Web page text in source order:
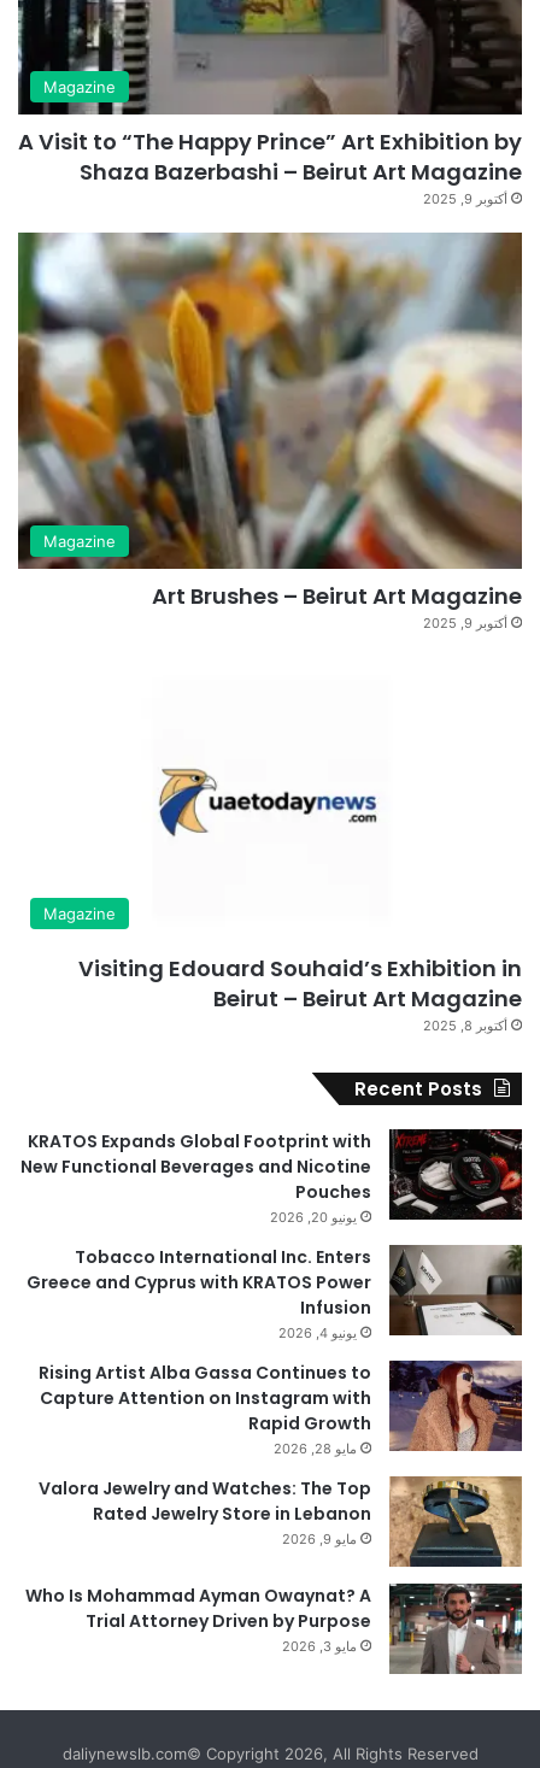
Magazine
A Visit to “The Happy Prince” Art Exhibition by
Shaza Bazerbashi – Beirut Art Magazine
أكتوبر 9, 2025
Magazine
Art Brushes – Beirut Art Magazine
أكتوبر 9, 2025
Magazine
Visiting Edouard Souhaid’s Exhibition in
Beirut – Beirut Art Magazine
أكتوبر 8, 2025
Recent Posts
KRATOS Expands Global Footprint with
New Functional Beverages and Nicotine
Pouches
يونيو 20, 2026
Tobacco International Inc. Enters
Greece and Cyprus with KRATOS Power
Infusion
يونيو 4, 2026
Rising Artist Alba Gassa Continues to
Capture Attention on Instagram with
Rapid Growth
مايو 28, 2026
Valora Jewelry and Watches: The Top
Rated Jewelry Store in Lebanon
مايو 9, 2026
Who Is Mohammad Ayman Owaynat? A
Trial Attorney Driven by Purpose
مايو 3, 2026
daliynewslb.com© Copyright 2026, All Rights Reserved